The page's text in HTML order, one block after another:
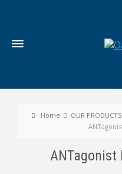
Home OUR PRODUCTS
ANTagonist